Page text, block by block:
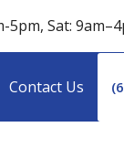
5pm, Sat:
Contact Us